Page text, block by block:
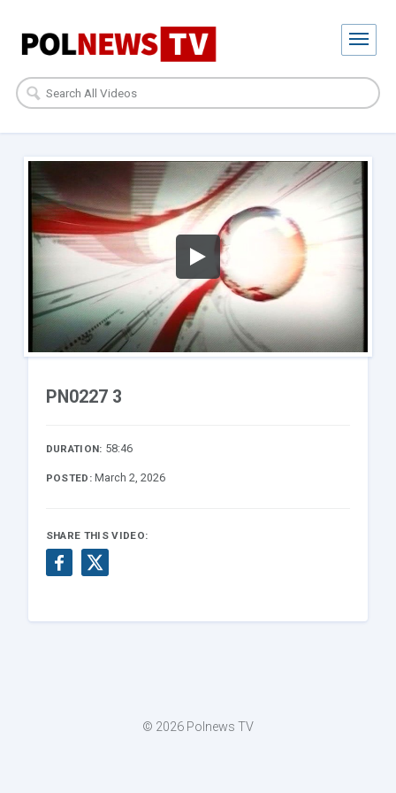
PN0227 3
DURATION: 58:46
POSTED: March 2, 2026
SHARE THIS VIDEO:
© 2026 Polnews TV